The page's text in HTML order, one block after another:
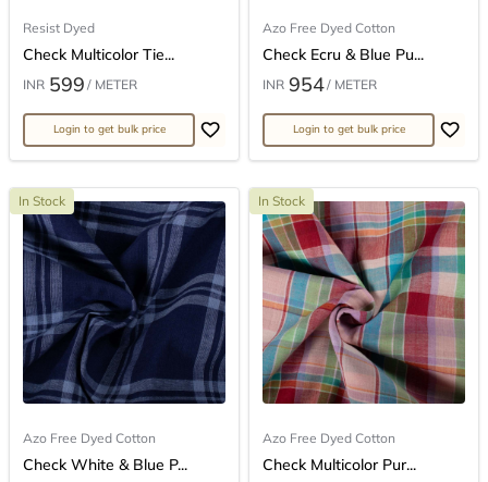
Resist Dyed
Check Multicolor Tie...
INR 599 / METER
Login to get bulk price
Azo Free Dyed Cotton
Check Ecru & Blue Pu...
INR 954/ METER
Login to get bulk price
In Stock
Azo Free Dyed Cotton
Check White & Blue P...
In Stock
Azo Free Dyed Cotton
Check Multicolor Pur...